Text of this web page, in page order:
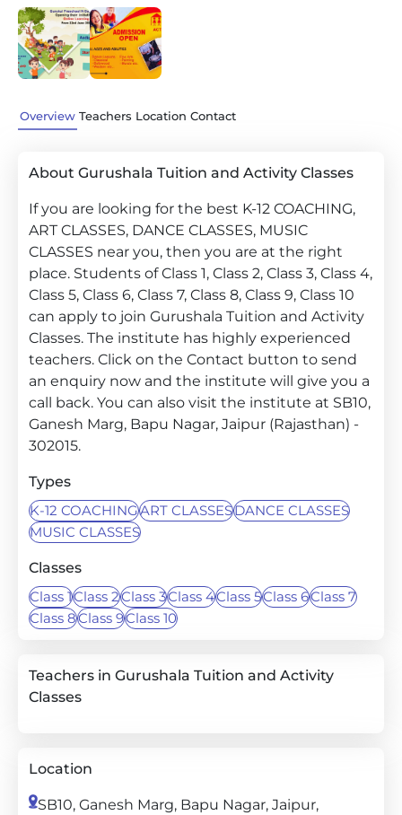
Overview Teachers Location Contact
About Gurushala Tuition and Activity Classes
If you are looking for the best K-12 COACHING,
ART CLASSES, DANCE CLASSES, MUSIC
CLASSES near you, then you are at the right
place. Students of Class 1, Class 2, Class 3, Class 4,
Class 5, Class 6, Class 7, Class 8, Class 9, Class 10
can apply to join Gurushala Tuition and Activity
Classes. The institute has highly experienced
teachers. Click on the Contact button to send
an enquiry now and the institute will give you a
call back. You can also visit the institute at SB10,
Ganesh Marg, Bapu Nagar, Jaipur (Rajasthan) -
302015.
Types
K-12 COACHINGART CLASSESDANCE CLASSES
MUSIC CLASSES
Classes
Class 1Class 2Class 3Class 4Class 5Class 6Class 7
Class 8Class 9Class 10
Teachers in Gurushala Tuition and Activity
Classes
Location
SB10, Ganesh Marg, Bapu Nagar, Jaipur,